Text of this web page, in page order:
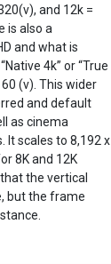
and 12k =
is also a
and what is
4k” or “True
(v). This wider
and default
as cinema
It scales to 8,192 x
8K and 12K
the vertical
but the frame